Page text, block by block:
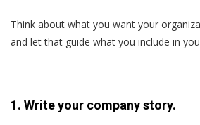
Think about what you want your
and let that guide what you include in
1. Write your company story.